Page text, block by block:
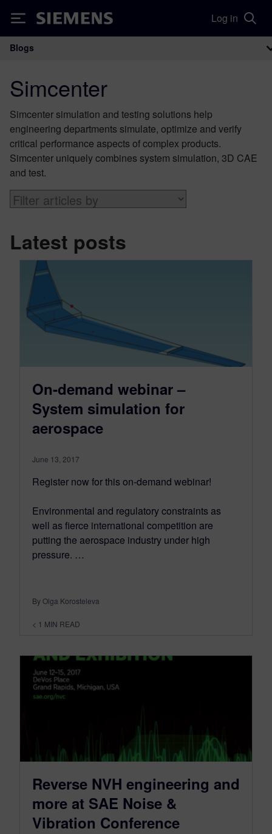
Siemens Log in
Main Navigation
Blogs
Simcenter
Simcenter simulation and testing solutions help
engineering departments simulate, optimize and verify
critical performance aspects of complex products.
Simcenter uniquely combines system simulation, 3D CAE
and test.
Latest posts
On-demand webinar –
System simulation for
aerospace
June 13, 2017
Register now for this on-demand webinar!
Environmental and regulatory constraints as
well as fierce international competition are
putting the aerospace industry under high
pressure. …
By Olga Korosteleva
< 1 MIN READ
Reverse NVH engineering and
more at SAE Noise &
Vibration Conference